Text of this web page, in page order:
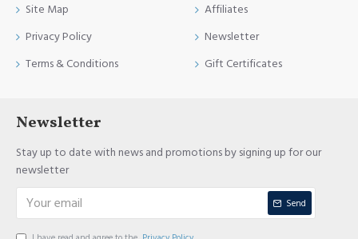
Site Map
Privacy Policy
Terms & Conditions
Affiliates
Newsletter
Gift Certificates
Newsletter
Stay up to date with news and promotions by signing up for our
newsletter
Send